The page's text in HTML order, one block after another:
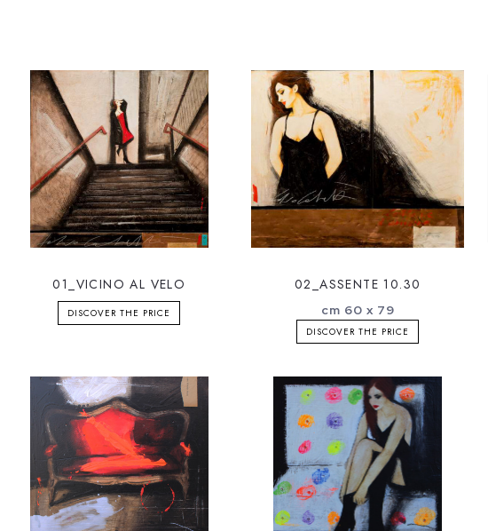
01_VICINO AL VELO
DISCOVER THE PRICE
02_ASSENTE 10.30
cm 60 x 79
DISCOVER THE PRICE